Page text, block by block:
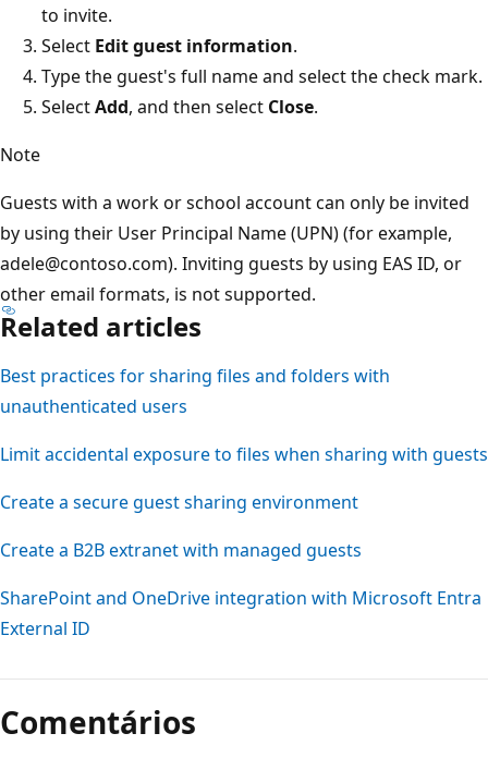
to invite.
Select Edit guest information.
Type the guest's full name and select the check mark.
SelectAdd, and then select Close.
Note
Guests with a work or school account can only be invited
by using their User Principal Name (UPN) (for example,
adele@contoso.com). Inviting guests by using EAS ID, or
other email formats, is not supported.
Related articles
Best practices for sharing files and folders with
unauthenticated users
Limit accidental exposure to files when sharing with guests
Create a secure guest sharing environment
Create a B2B extranet with managed guests
SharePoint and OneDrive integration with Microsoft Entra
External ID
Comentários